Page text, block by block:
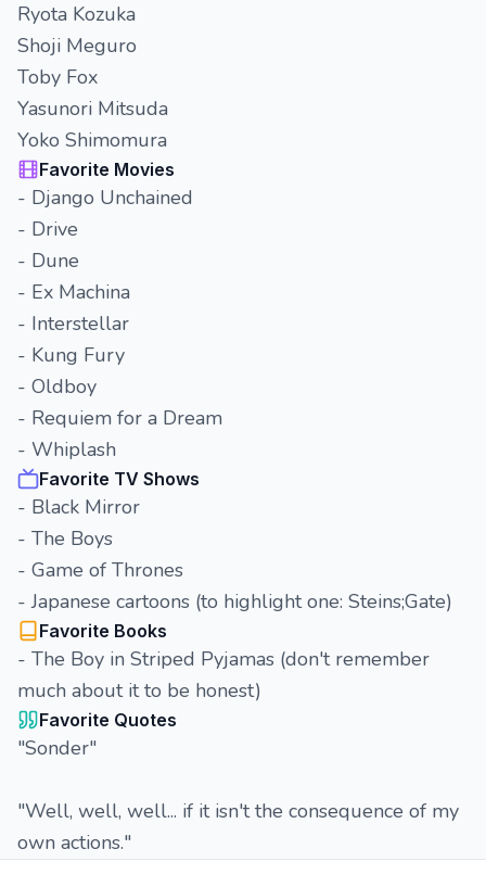
Ryota Kozuka
Shoji Meguro
Toby Fox
Yasunori Mitsuda
Yoko Shimomura
Favorite Movies
- Django Unchained
- Drive
- Dune
- Ex Machina
- Interstellar
- Kung Fury
- Oldboy
- Requiem for a Dream
- Whiplash
Favorite TV Shows
- Black Mirror
- The Boys
- Game of Thrones
- Japanese cartoons (to highlight one: Steins;Gate)
Favorite Books
- The Boy in Striped Pyjamas (don't remember
much about it to be honest)
Favorite Quotes
"Sonder"
"Well, well, well... if it isn't the consequence of my
own actions."